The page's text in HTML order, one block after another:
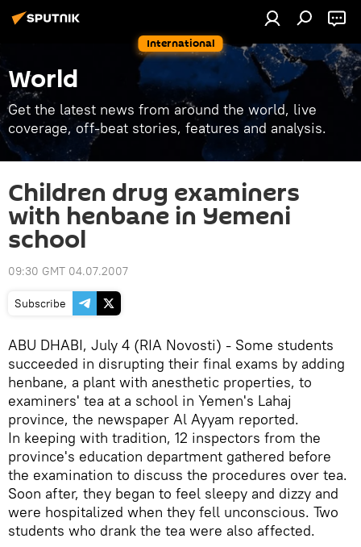
International
World
Get the latest news from around the world, live
coverage, off-beat stories, features and analysis.
Children drug examiners
with henbane in Yemeni
school
09:30 GMT 04.07.2007
Subscribe
ABU DHABI, July 4 (RIA Novosti) - Some students
succeeded in disrupting their final exams by adding
henbane, a plant with anesthetic properties, to
examiners' tea at a school in Yemen's Lahaj
province, the newspaper Al Ayyam reported.
In keeping with tradition, 12 inspectors from the
province's education department gathered before
the examination to discuss the procedures over tea.
Soon after, they began to feel sleepy and dizzy and
were hospitalized when they fell unconscious. Two
students who drank the tea were also affected.